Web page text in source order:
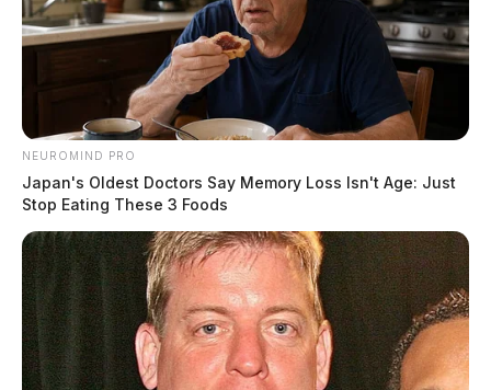
NEUROMIND PRO
Japan's Oldest Doctors Say Memory Loss Isn't Age: Just
Stop Eating These 3 Foods